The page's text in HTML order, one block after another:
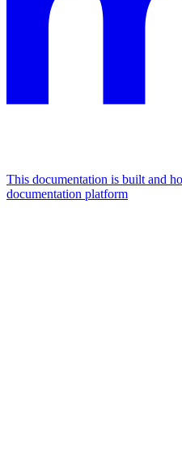
This documentation is built and
documentation platform